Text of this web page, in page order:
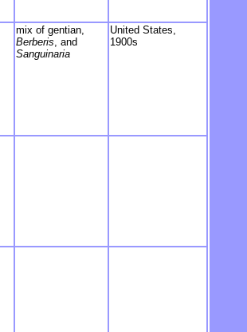
mix of gentian,
Berberis, and
Sanguinaria
United States,
1900s